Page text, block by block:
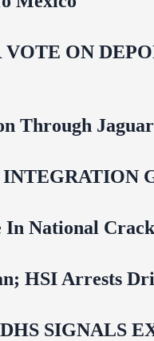
ON
Through
In National
HSI Arrests
SIGNALS